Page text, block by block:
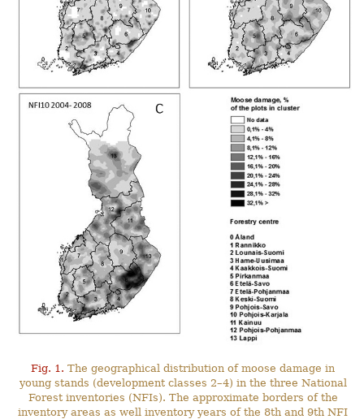
Fig. 1. The geographical distribution of moose damage in
young stands (development classes 2–4) in the three National
Forest inventories (NFIs). The approximate borders of the
inventory areas as well inventory years of the 8th and 9th NFI